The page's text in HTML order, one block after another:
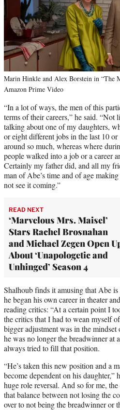
Marin Hinkle and Alex Borstein in “The
Amazon Prime Video
“In a lot of ways, the men of this
terms of their careers,” he said. “Not
talking about one of my daughters,
or eight different jobs in the last 10 or
around so much, whereas where
people walked into a job or a career
Certainly my father did, and all my
man of Abe’s time and of age
not see it coming.”
READ NEXT
‘Marvelous Mrs. Maisel’
Stars Rachel Brosnahan
and Michael Zegen Open
About ‘Unapologetic and
Unhinged’ Season 4
Shalhoub finds it amusing that Abe
he began his own career in theater
reading critics: “At a certain point I
the critics that I had to wean myself
bigger adjustment was in the
he was no longer the breadwinner at
always tried to fill that position.
“He’s taken this new position and a
become dependent on his daughter,”
huge role reversal. And so for me,
that balance between not losing the
over to not being the breadwinner or